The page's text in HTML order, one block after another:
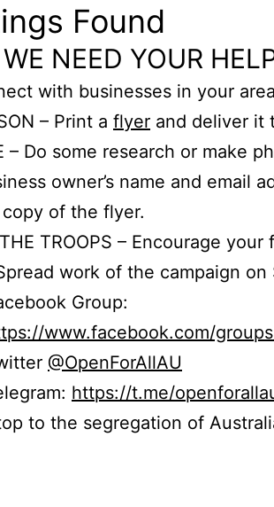
Found
NEED YOUR
with businesses in your
– Print a flyer and deliver it
– Do some research or make
owner’s name and email
of the flyer.
TROOPS – Encourage
work of the campaign on
Group:
www.facebook.com/
@OpenForAllAU
https://t.me/
to the segregation of